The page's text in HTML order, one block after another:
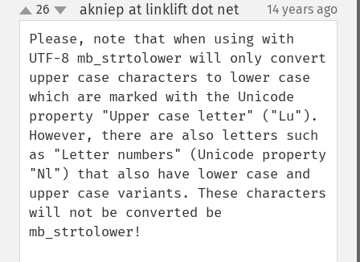
up
down
26 akniep at linklift dot net¶ 14 years ago
Please, note that when using with
UTF-8 mb_strtolower will only convert
upper case characters to lower case
which are marked with the Unicode
property "Upper case letter" ("Lu").
However, there are also letters such
as "Letter numbers" (Unicode property
"Nl") that also have lower case and
upper case variants. These characters
will not be converted be
mb_strtolower!